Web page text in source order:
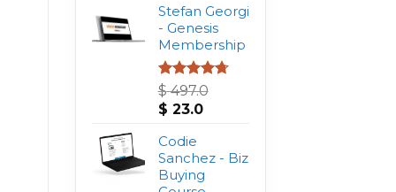
was:
$ 997.0.
is:
$ 34.0.
Stefan Georgi
- Genesis
Membership
Rated4.75
out of 5
$497.0
Original
was:
$ 497.0.
$ 23.0Current
$ 23.0.
Codie
Sanchez - Biz
Buying